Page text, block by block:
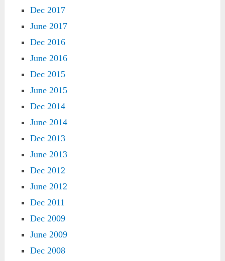
Dec 2017
June 2017
Dec 2016
June 2016
Dec 2015
June 2015
Dec 2014
June 2014
Dec 2013
June 2013
Dec 2012
June 2012
Dec 2011
Dec 2009
June 2009
Dec 2008